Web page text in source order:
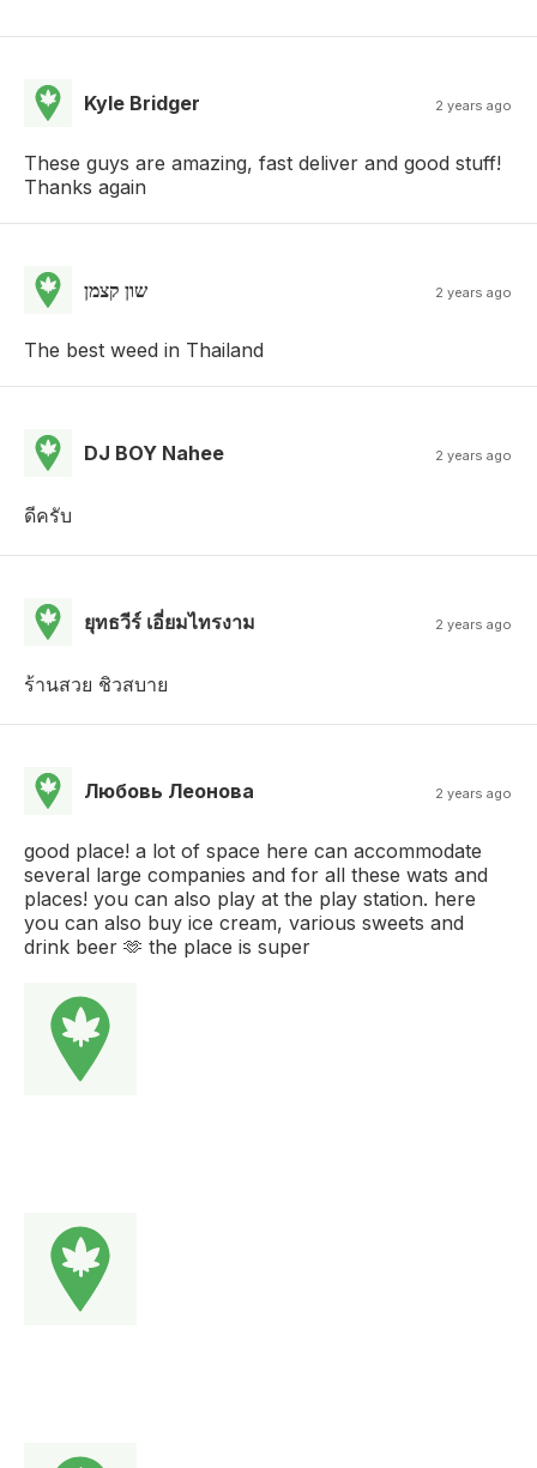
Kyle Bridger 2 years ago
These guys are amazing, fast deliver and good stuff!
Thanks again
שון קצמן 2 years ago
The best weed in Thailand
DJ BOY Nahee 2 years ago
ดีครับ
ยุทธวีร์ เอี่ยมไทรงาม 2 years ago
ร้านสวย ชิวสบาย
Любовь Леонова 2 years ago
good place! a lot of space here can accommodate
several large companies and for all these wats and
places! you can also play at the play station. here
you can also buy ice cream, various sweets and
drink beer 🫶 the place is super